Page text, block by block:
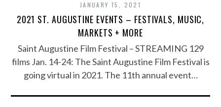
JANUARY 15, 2021
2021 ST. AUGUSTINE EVENTS – FESTIVALS, MUSIC,
MARKETS + MORE
Saint Augustine Film Festival – STREAMING 129
films Jan. 14-24: The Saint Augustine Film Festival is
going virtual in 2021. The 11th annual event…